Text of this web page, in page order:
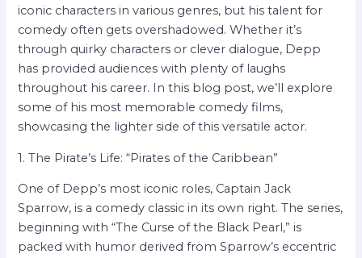
iconic characters in various genres, but his talent for
comedy often gets overshadowed. Whether it’s
through quirky characters or clever dialogue, Depp
has provided audiences with plenty of laughs
throughout his career. In this blog post, we’ll explore
some of his most memorable comedy films,
showcasing the lighter side of this versatile actor.
1. The Pirate’s Life: “Pirates of the Caribbean”
One of Depp’s most iconic roles, Captain Jack
Sparrow, is a comedy classic in its own right. The series,
beginning with “The Curse of the Black Pearl,” is
packed with humor derived from Sparrow’s eccentric